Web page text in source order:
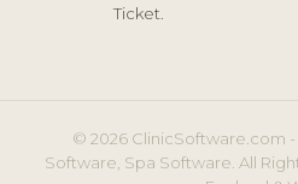
Ticket.
© 2026 ClinicSoftware.com
Software, Spa Software. All